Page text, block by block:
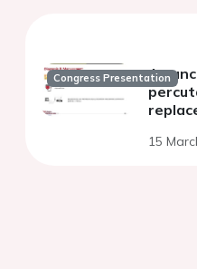
Congress Presentation
An
15